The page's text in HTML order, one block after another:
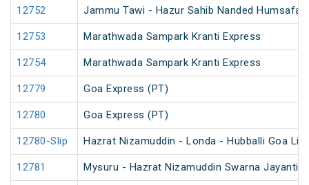
12752 Jammu Tawi - Hazur Sahib Nanded Humsafar
12753 Marathwada Sampark Kranti Express
12754 Marathwada Sampark Kranti Express
12779 Goa Express (PT)
12780 Goa Express (PT)
12780-Slip Hazrat Nizamuddin - Londa - Hubballi Goa
12781 Mysuru - Hazrat Nizamuddin Swarna Jayanti